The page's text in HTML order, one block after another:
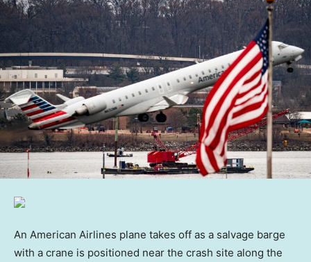
An American Airlines plane takes off as a salvage barge
with a crane is positioned near the crash site along the